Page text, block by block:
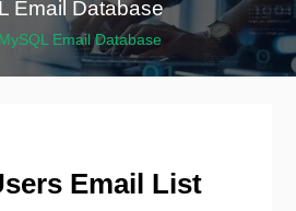
Email Database
MySQL Email Database
Email List